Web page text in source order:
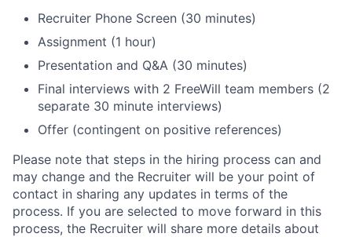
Recruiter Phone Screen (30 minutes)
Assignment (1 hour)
Presentation and Q&A (30 minutes)
Final interviews with 2 FreeWill team members (2
separate 30 minute interviews)
Offer (contingent on positive references)
Please note that steps in the hiring process can and
may change and the Recruiter will be your point of
contact in sharing any updates in terms of the
process. If you are selected to move forward in this
process, the Recruiter will share more details about